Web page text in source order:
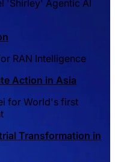
'Shirley' Agentic AI
RAN Intelligence
Action in Asia
for World's first
Transformation in